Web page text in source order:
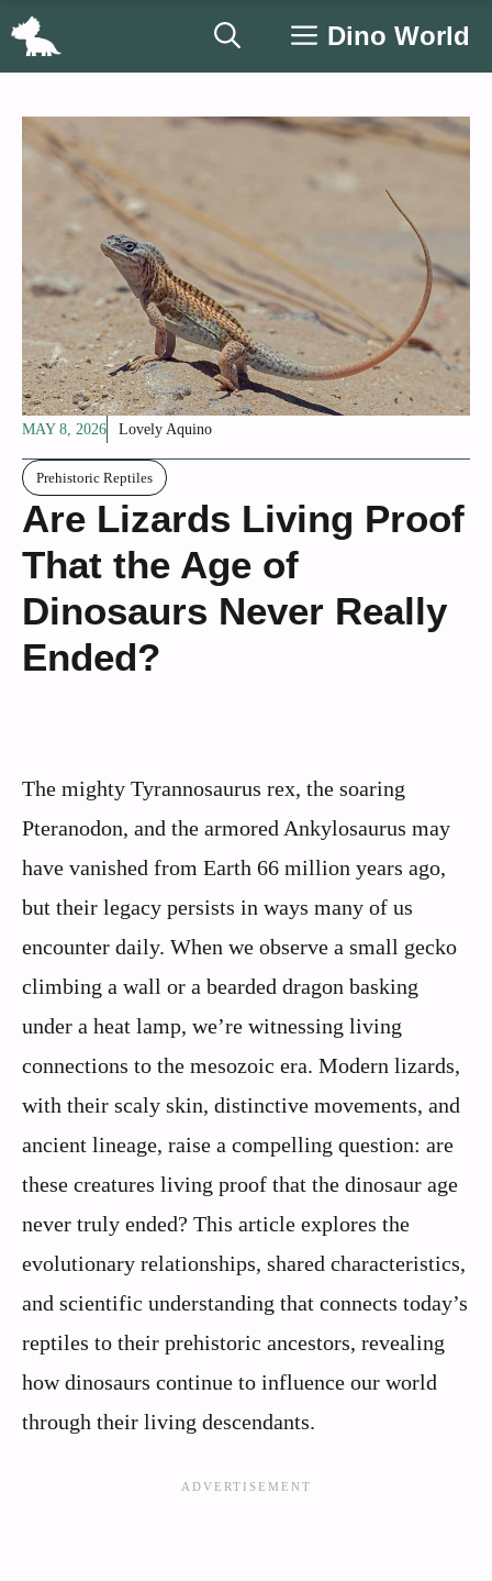
Skip
Dino World
MAY 8, 2026 Lovely Aquino
Prehistoric Reptiles
Are Lizards Living Proof
That the Age of
Dinosaurs Never Really
Ended?
The mighty Tyrannosaurus rex, the soaring
Pteranodon, and the armored Ankylosaurus may
have vanished from Earth 66 million years ago,
but their legacy persists in ways many of us
encounter daily. When we observe a small gecko
climbing a wall or a bearded dragon basking
under a heat lamp, we’re witnessing living
connections to the mesozoic era. Modern lizards,
with their scaly skin, distinctive movements, and
ancient lineage, raise a compelling question: are
these creatures living proof that the dinosaur age
never truly ended? This article explores the
evolutionary relationships, shared characteristics,
and scientific understanding that connects today’s
reptiles to their prehistoric ancestors, revealing
how dinosaurs continue to influence our world
through their living descendants.